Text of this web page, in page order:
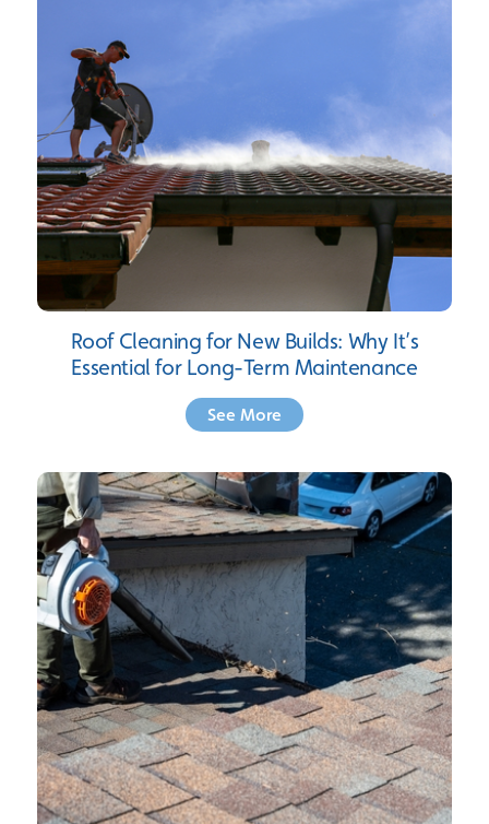
Roof Cleaning for New Builds: Why It’s
Essential for Long-Term Maintenance
See More